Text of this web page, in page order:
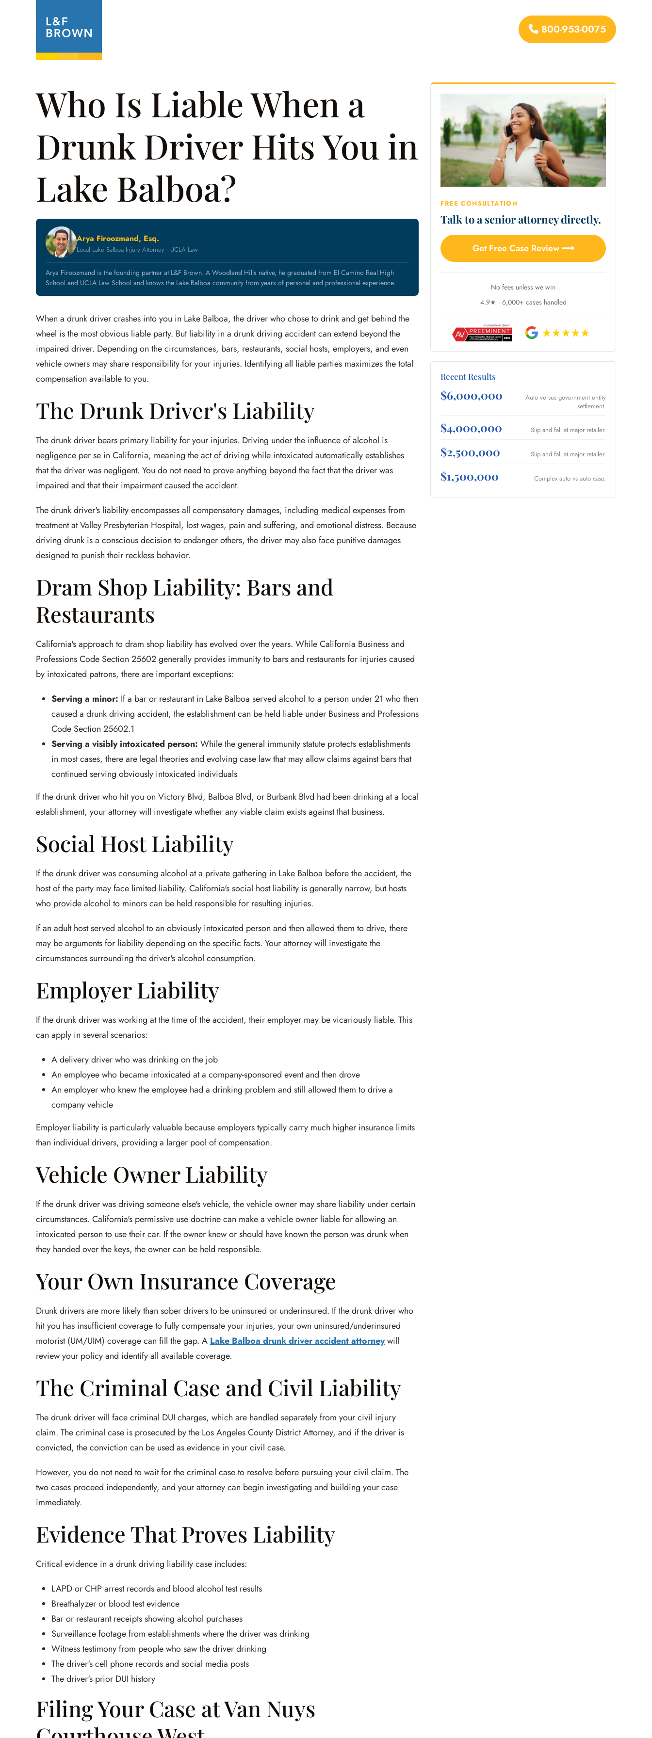
800-953-0075
Who Is Liable When a
Drunk Driver Hits You in
Lake Balboa?
Arya Firoozmand, Esq.
Local Lake Balboa Injury Attorney · UCLA Law
Arya Firoozmand is the founding partner at L&F Brown. A Woodland Hills native, he graduated from El Camino Real High
School and UCLA Law School and knows the Lake Balboa community from years of personal and professional experience.
When a drunk driver crashes into you in Lake Balboa, the driver who chose to drink and get behind the
wheel is the most obvious liable party. But liability in a drunk driving accident can extend beyond the
impaired driver. Depending on the circumstances, bars, restaurants, social hosts, employers, and even
vehicle owners may share responsibility for your injuries. Identifying all liable parties maximizes the total
compensation available to you.
The Drunk Driver's Liability
The drunk driver bears primary liability for your injuries. Driving under the influence of alcohol is
negligence per se in California, meaning the act of driving while intoxicated automatically establishes
that the driver was negligent. You do not need to prove anything beyond the fact that the driver was
impaired and that their impairment caused the accident.
The drunk driver's liability encompasses all compensatory damages, including medical expenses from
treatment at Valley Presbyterian Hospital, lost wages, pain and suffering, and emotional distress. Because
driving drunk is a conscious decision to endanger others, the driver may also face punitive damages
designed to punish their reckless behavior.
Dram Shop Liability: Bars and
Restaurants
California's approach to dram shop liability has evolved over the years. While California Business and
Professions Code Section 25602 generally provides immunity to bars and restaurants for injuries caused
by intoxicated patrons, there are important exceptions:
Serving a minor: If a bar or restaurant in Lake Balboa served alcohol to a person under 21 who then
caused a drunk driving accident, the establishment can be held liable under Business and Professions
Code Section 25602.1
Serving a visibly intoxicated person: While the general immunity statute protects establishments
in most cases, there are legal theories and evolving case law that may allow claims against bars that
continued serving obviously intoxicated individuals
If the drunk driver who hit you on Victory Blvd, Balboa Blvd, or Burbank Blvd had been drinking at a local
establishment, your attorney will investigate whether any viable claim exists against that business.
Social Host Liability
If the drunk driver was consuming alcohol at a private gathering in Lake Balboa before the accident, the
host of the party may face limited liability. California's social host liability is generally narrow, but hosts
who provide alcohol to minors can be held responsible for resulting injuries.
If an adult host served alcohol to an obviously intoxicated person and then allowed them to drive, there
may be arguments for liability depending on the specific facts. Your attorney will investigate the
circumstances surrounding the driver's alcohol consumption.
Employer Liability
If the drunk driver was working at the time of the accident, their employer may be vicariously liable. This
can apply in several scenarios:
A delivery driver who was drinking on the job
An employee who became intoxicated at a company-sponsored event and then drove
An employer who knew the employee had a drinking problem and still allowed them to drive a
company vehicle
Employer liability is particularly valuable because employers typically carry much higher insurance limits
than individual drivers, providing a larger pool of compensation.
Vehicle Owner Liability
If the drunk driver was driving someone else's vehicle, the vehicle owner may share liability under certain
circumstances. California's permissive use doctrine can make a vehicle owner liable for allowing an
intoxicated person to use their car. If the owner knew or should have known the person was drunk when
they handed over the keys, the owner can be held responsible.
Your Own Insurance Coverage
Drunk drivers are more likely than sober drivers to be uninsured or underinsured. If the drunk driver who
hit you has insufficient coverage to fully compensate your injuries, your own uninsured/underinsured
motorist (UM/UIM) coverage can fill the gap. A Lake Balboa drunk driver accident attorneywill
review your policy and identify all available coverage.
The Criminal Case and Civil Liability
The drunk driver will face criminal DUI charges, which are handled separately from your civil injury
claim. The criminal case is prosecuted by the Los Angeles County District Attorney, and if the driver is
convicted, the conviction can be used as evidence in your civil case.
However, you do not need to wait for the criminal case to resolve before pursuing your civil claim. The
two cases proceed independently, and your attorney can begin investigating and building your case
immediately.
Evidence That Proves Liability
Critical evidence in a drunk driving liability case includes:
LAPD or CHP arrest records and blood alcohol test results
Breathalyzer or blood test evidence
Bar or restaurant receipts showing alcohol purchases
Surveillance footage from establishments where the driver was drinking
Witness testimony from people who saw the driver drinking
The driver's cell phone records and social media posts
The driver's prior DUI history
Filing Your Case at Van Nuys
FREE CONSULTATION
Talk to a senior attorney directly.
Get Free Case Review ⟶
No fees unless we win
4.9★ · 6,000+ cases handled
Recent Results
$6,000,000
Auto versus government entity
settlement.
$4,000,000 Slip and fall at major retailer.
$2,500,000 Slip and fall at major retailer.
$1,500,000 Complex auto vs auto case.